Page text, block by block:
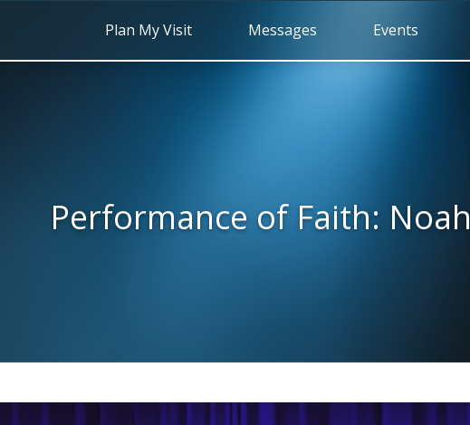
Plan My Visit Messages Events
Performance of Faith: Noah